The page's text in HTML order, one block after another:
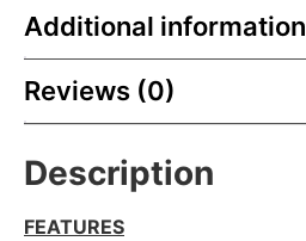
Additional information
Reviews (0)
Description
FEATURES